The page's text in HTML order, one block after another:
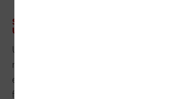
STEP 5: REPORT IN A FORMAT THAT
UNDERSTAND, THEN ITERATE QUARTERLY
Use loss exceedance curves to show
residual risk sit relative to appetite/
every quarter to account for new
fresh claims data, and show movement